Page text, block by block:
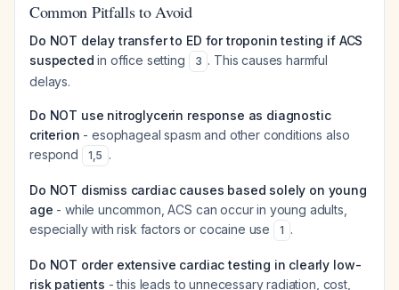
Common Pitfalls to Avoid
Do NOT delay transfer to ED for troponin testing if ACS
suspected in office setting 3 . This causes harmful
delays.
Do NOT use nitroglycerin response as diagnostic
criterion - esophageal spasm and other conditions also
respond
1,5 .
Do NOT dismiss cardiac causes based solely on young
age - while uncommon, ACS can occur in young adults,
especially with risk factors or cocaine use
1 .
Do NOT order extensive cardiac testing in clearly low-
risk patients - this leads to unnecessary radiation, cost,